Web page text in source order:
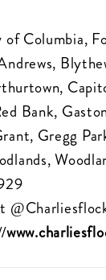
Columbia,
Bank,
Gregg